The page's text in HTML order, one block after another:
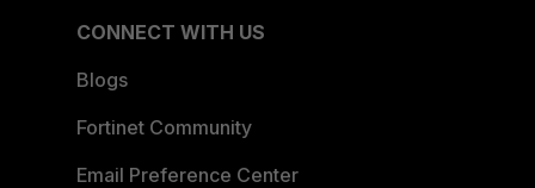
CONNECT WITH US
Blogs
Fortinet Community
Email Preference Center